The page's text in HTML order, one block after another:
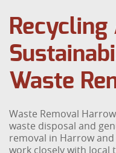
Recycling
Waste
Waste Removal
waste disposal and
removal in Harrow
work closely with local